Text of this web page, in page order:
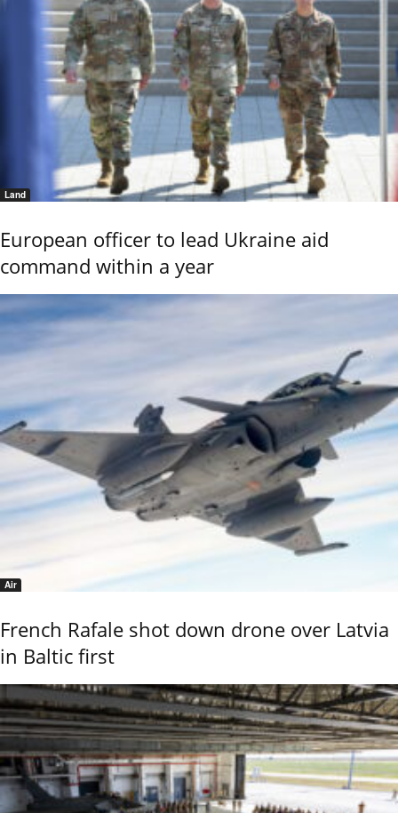
Land
European officer to lead Ukraine aid
command within a year
Air
French Rafale shot down drone over Latvia
in Baltic first